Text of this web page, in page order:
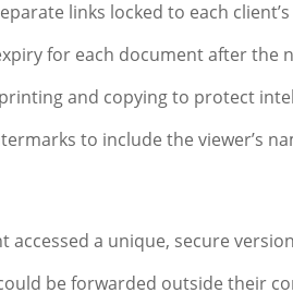
links locked to each
for each document after the
and copying to protect
to include the viewer’s
accessed a unique, secure
be forwarded outside their